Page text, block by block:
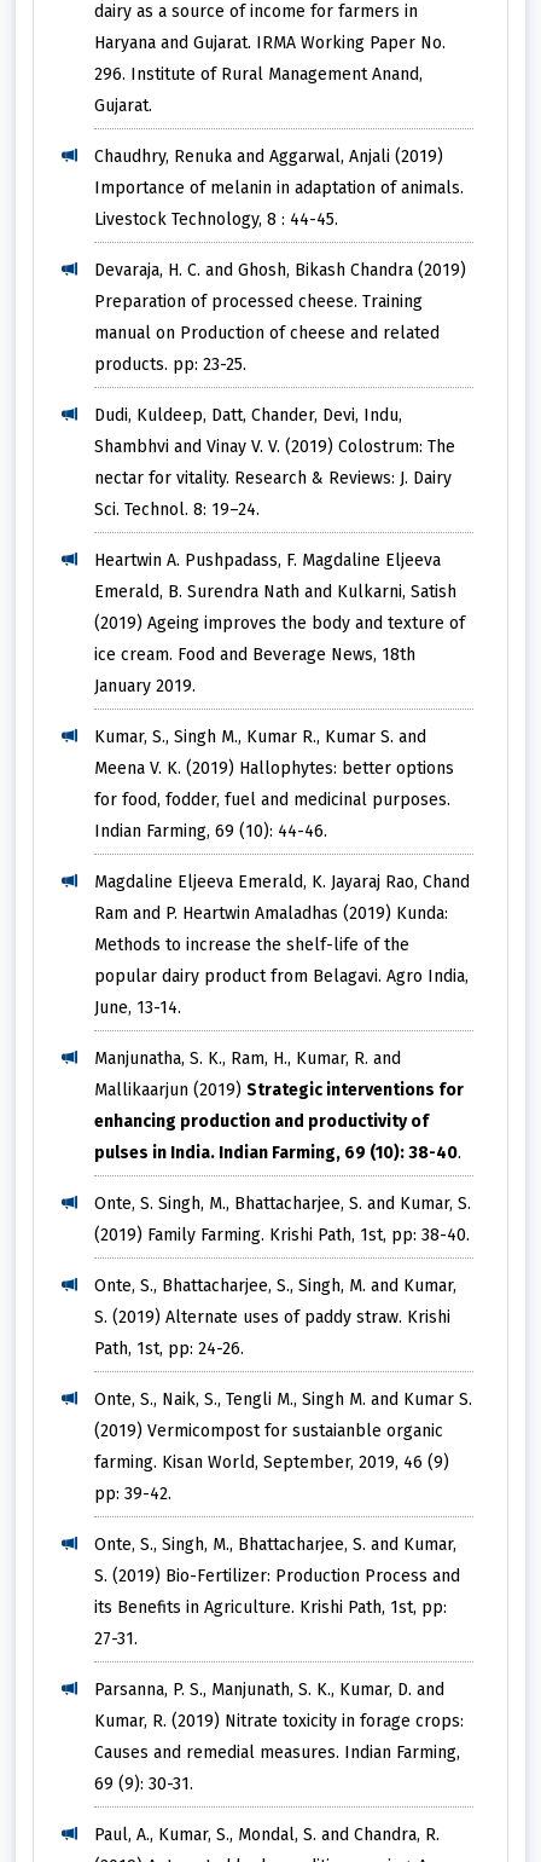
dairy as a source of income for farmers in
Haryana and Gujarat. IRMA Working Paper No.
296. Institute of Rural Management Anand,
Gujarat.
Chaudhry, Renuka and Aggarwal, Anjali (2019)
Importance of melanin in adaptation of animals.
Livestock Technology, 8 : 44-45.
Devaraja, H. C. and Ghosh, Bikash Chandra (2019)
Preparation of processed cheese. Training
manual on Production of cheese and related
products. pp: 23-25.
Dudi, Kuldeep, Datt, Chander, Devi, Indu,
Shambhvi and Vinay V. V. (2019) Colostrum: The
nectar for vitality. Research & Reviews: J. Dairy
Sci. Technol. 8: 19–24.
Heartwin A. Pushpadass, F. Magdaline Eljeeva
Emerald, B. Surendra Nath and Kulkarni, Satish
(2019) Ageing improves the body and texture of
ice cream. Food and Beverage News, 18th
January 2019.
Kumar, S., Singh M., Kumar R., Kumar S. and
Meena V. K. (2019) Hallophytes: better options
for food, fodder, fuel and medicinal purposes.
Indian Farming, 69 (10): 44-46.
Magdaline Eljeeva Emerald, K. Jayaraj Rao, Chand
Ram and P. Heartwin Amaladhas (2019) Kunda:
Methods to increase the shelf-life of the
popular dairy product from Belagavi. Agro India,
June, 13-14.
Manjunatha, S. K., Ram, H., Kumar, R. and
Mallikaarjun (2019) Strategic interventions for
enhancing production and productivity of
pulses in India. Indian Farming, 69 (10): 38-40.
Onte, S. Singh, M., Bhattacharjee, S. and Kumar, S.
(2019) Family Farming. Krishi Path, 1st, pp: 38-40.
Onte, S., Bhattacharjee, S., Singh, M. and Kumar,
S. (2019) Alternate uses of paddy straw. Krishi
Path, 1st, pp: 24-26.
Onte, S., Naik, S., Tengli M., Singh M. and Kumar S.
(2019) Vermicompost for sustaianble organic
farming. Kisan World, September, 2019, 46 (9)
pp: 39-42.
Onte, S., Singh, M., Bhattacharjee, S. and Kumar,
S. (2019) Bio-Fertilizer: Production Process and
its Benefits in Agriculture. Krishi Path, 1st, pp:
27-31.
Parsanna, P. S., Manjunath, S. K., Kumar, D. and
Kumar, R. (2019) Nitrate toxicity in forage crops:
Causes and remedial measures. Indian Farming,
69 (9): 30-31.
Paul, A., Kumar, S., Mondal, S. and Chandra, R.